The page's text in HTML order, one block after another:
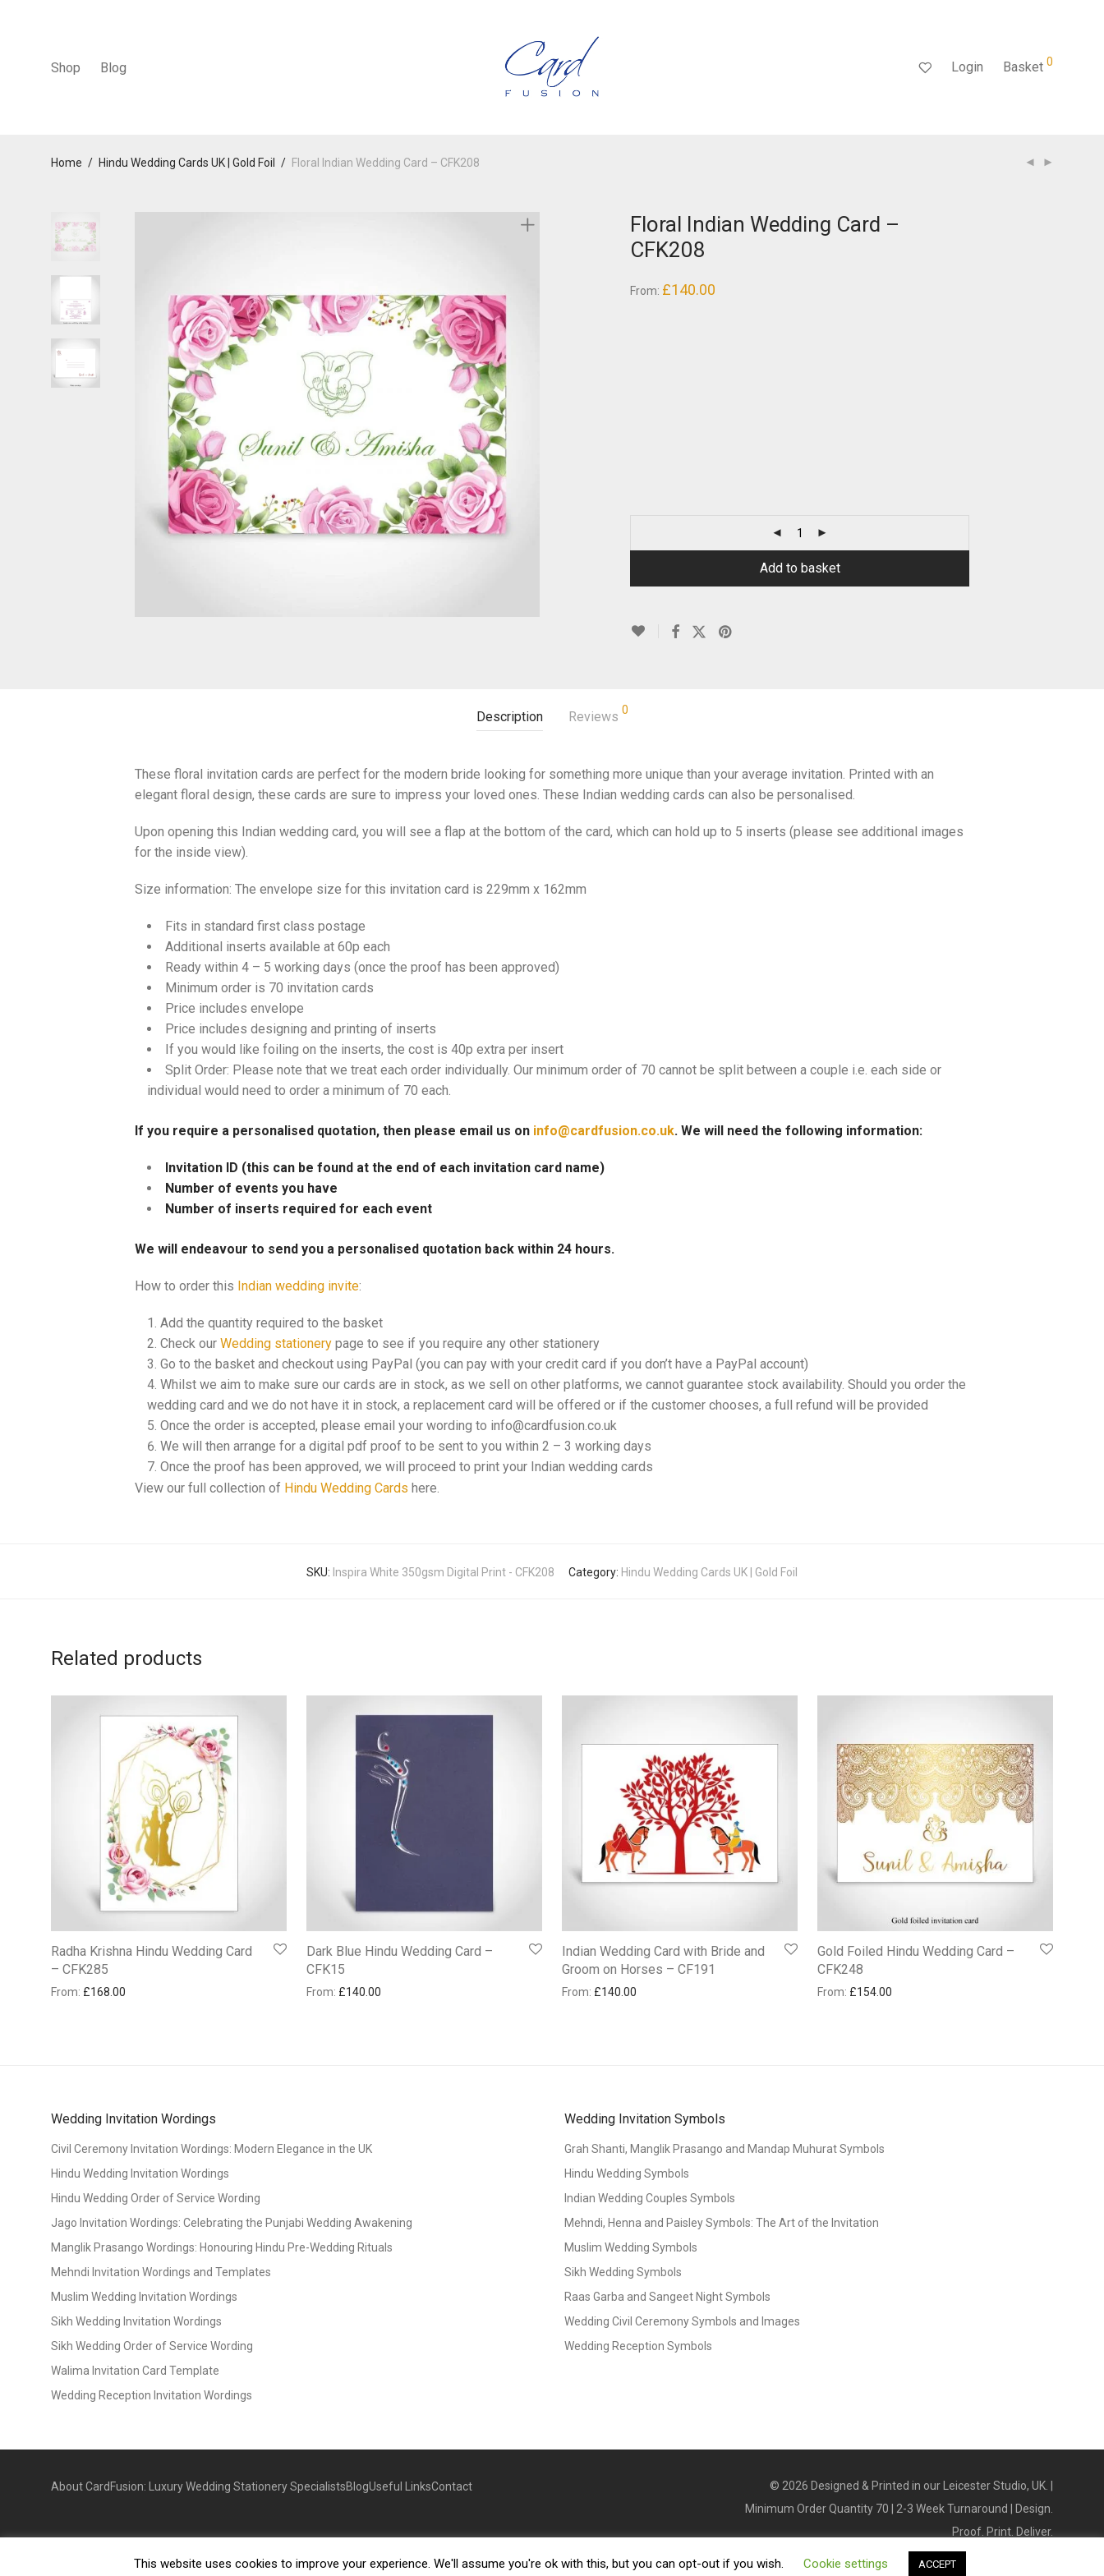
Shop Blog Login Basket 0
Home / Hindu Wedding Cards UK | Gold Foil / Floral Indian Wedding Card – CFK208
Floral Indian Wedding Card –
CFK208
From: £140.00
Add to basket
Description Reviews 0
These floral invitation cards are perfect for the modern bride looking for something more unique than your average invitation. Printed with an
elegant floral design, these cards are sure to impress your loved ones. These Indian wedding cards can also be personalised.
Upon opening this Indian wedding card, you will see a flap at the bottom of the card, which can hold up to 5 inserts (please see additional images
for the inside view).
Size information: The envelope size for this invitation card is 229mm x 162mm
Fits in standard first class postage
Additional inserts available at 60p each
Ready within 4 – 5 working days (once the proof has been approved)
Minimum order is 70 invitation cards
Price includes envelope
Price includes designing and printing of inserts
If you would like foiling on the inserts, the cost is 40p extra per insert
Split Order: Please note that we treat each order individually. Our minimum order of 70 cannot be split between a couple i.e. each side or
individual would need to order a minimum of 70 each.
If you require a personalised quotation, then please email us on info@cardfusion.co.uk. We will need the following information:
Invitation ID (this can be found at the end of each invitation card name)
Number of events you have
Number of inserts required for each event
We will endeavour to send you a personalised quotation back within 24 hours.
How to order this Indian wedding invite:
Add the quantity required to the basket
Check our Wedding stationery page to see if you require any other stationery
Go to the basket and checkout using PayPal (you can pay with your credit card if you don’t have a PayPal account)
Whilst we aim to make sure our cards are in stock, as we sell on other platforms, we cannot guarantee stock availability. Should you order the
wedding card and we do not have it in stock, a replacement card will be offered or if the customer chooses, a full refund will be provided
Once the order is accepted, please email your wording to info@cardfusion.co.uk
We will then arrange for a digital pdf proof to be sent to you within 2 – 3 working days
Once the proof has been approved, we will proceed to print your Indian wedding cards
View our full collection of Hindu Wedding Cards here.
SKU: Inspira White 350gsm Digital Print - CFK208 Category: Hindu Wedding Cards UK | Gold Foil
Related products
Radha Krishna Hindu Wedding Card
– CFK285
From: £168.00
Dark Blue Hindu Wedding Card –
CFK15
From: £140.00
Indian Wedding Card with Bride and
Groom on Horses – CF191
From: £140.00
Gold Foiled Hindu Wedding Card –
CFK248
From: £154.00
Wedding Invitation Wordings
Civil Ceremony Invitation Wordings: Modern Elegance in the UK
Hindu Wedding Invitation Wordings
Hindu Wedding Order of Service Wording
Jago Invitation Wordings: Celebrating the Punjabi Wedding Awakening
Manglik Prasango Wordings: Honouring Hindu Pre-Wedding Rituals
Mehndi Invitation Wordings and Templates
Muslim Wedding Invitation Wordings
Sikh Wedding Invitation Wordings
Sikh Wedding Order of Service Wording
Walima Invitation Card Template
Wedding Reception Invitation Wordings
Wedding Invitation Symbols
Grah Shanti, Manglik Prasango and Mandap Muhurat Symbols
Hindu Wedding Symbols
Indian Wedding Couples Symbols
Mehndi, Henna and Paisley Symbols: The Art of the Invitation
Muslim Wedding Symbols
Sikh Wedding Symbols
Raas Garba and Sangeet Night Symbols
Wedding Civil Ceremony Symbols and Images
Wedding Reception Symbols
About CardFusion: Luxury Wedding Stationery SpecialistsBlogUseful LinksContact © 2026 Designed & Printed in our Leicester Studio, UK. |
Minimum Order Quantity 70 | 2-3 Week Turnaround | Design.
Proof. Print. Deliver.
This website uses cookies to improve your experience. We'll assume you're ok with this, but you can opt-out if you wish. Cookie settings ACCEPT